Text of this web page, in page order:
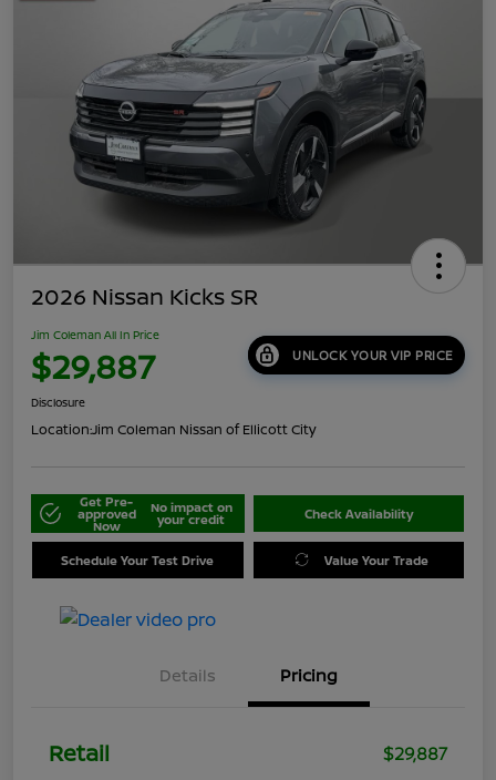
2026 Nissan Kicks SR
Jim Coleman All In Price
$29,887 UNLOCK YOUR VIP PRICE
Disclosure
Location:Jim Coleman Nissan of Ellicott City
Get Pre-
approved
Now
No impact on
your credit Check Availability
Schedule Your Test Drive Value Your Trade
Details Pricing
Retail
$29,887